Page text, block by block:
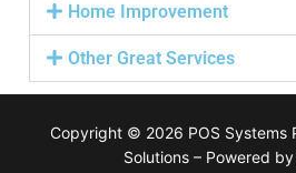
Home Improvement
Other Great Services
Copyright © 2026 POS Systems
Solutions – Powered by